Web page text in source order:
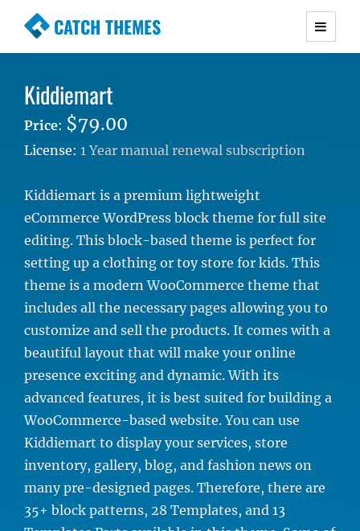
CATCH THEMES
Premium Responsive WordPress Themes with
Simple, Clean and Lightweight Responsive
WordPress Themes
Kiddiemart
Price: $79.00
License: 1 Year manual renewal subscription
Kiddiemart is a premium lightweight
eCommerce WordPress block theme for full site
editing. This block-based theme is perfect for
setting up a clothing or toy store for kids. This
theme is a modern WooCommerce theme that
includes all the necessary pages allowing you to
customize and sell the products. It comes with a
beautiful layout that will make your online
presence exciting and dynamic. With its
advanced features, it is best suited for building a
WooCommerce-based website. You can use
Kiddiemart to display your services, store
inventory, gallery, blog, and fashion news on
many pre-designed pages. Therefore, there are
35+ block patterns, 28 Templates, and 13